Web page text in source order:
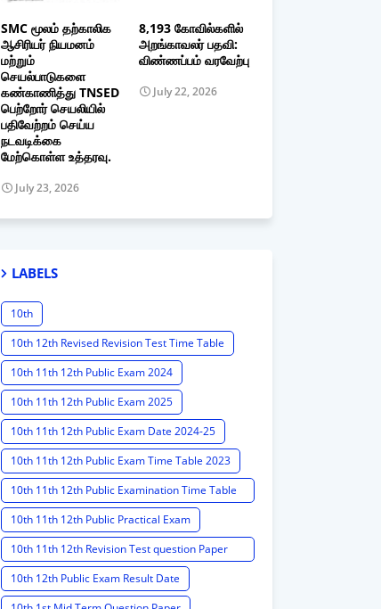
SMC மூலம் தற்காலிக
ஆசிரியர் நியமனம்
மற்றும்
செயல்பாடுகளை
கண்காணித்து TNSED
பெற்றோர் செயலியில்
பதிவேற்றம் செய்ய
நடவடிக்கை
மேற்கொள்ள உத்தரவு.
July 23, 2026
8,193 கோவில்களில்
அறங்காவலர் பதவி:
விண்ணப்பம் வரவேற்பு
July 22, 2026
LABELS
10th
10th 12th Revised Revision Test Time Table
10th 11th 12th Public Exam 2024
10th 11th 12th Public Exam 2025
10th 11th 12th Public Exam Date 2024-25
10th 11th 12th Public Exam Time Table 2023
10th 11th 12th Public Examination Time Table
2023 - 2024
10th 11th 12th Public Practical Exam
10th 11th 12th Revision Test question Paper
2024
10th 12th Public Exam Result Date